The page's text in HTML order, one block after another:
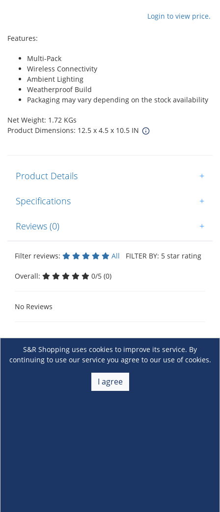
Login to view price.
Features:
Multi-Pack
Wireless Connectivity
Ambient Lighting
Weatherproof Build
Packaging may vary depending on the stock availability
Net Weight: 1.72 KGs
Product Dimensions: 12.5 x 4.5 x 10.5 IN
Product Details +
Specifications +
Reviews (0) +
Filter reviews: All FILTER BY: 5 star rating
Overall: 0/5 (0)
No Reviews
S&R Shopping uses cookies to improve its service. By
continuing to use our service you agree to our use of cookies.
I agree